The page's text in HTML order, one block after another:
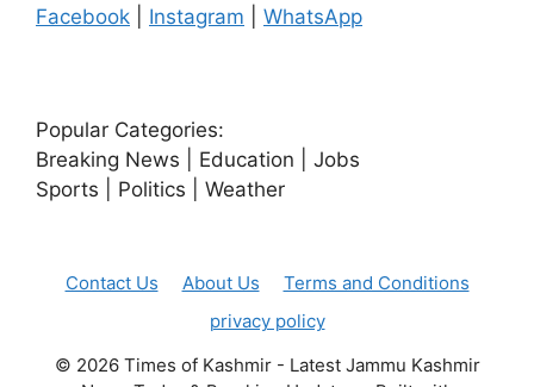
Facebook
Instagram WhatsApp
Popular Categories:
Breaking News | Education | Jobs
Sports | Politics | Weather
Contact Us About Us
Terms and Conditions
privacy policy
© 2026 Times of Kashmir - Latest Jammu Kashmir